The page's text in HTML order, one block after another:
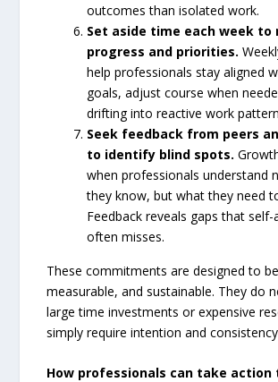
outcomes than isolated work.
Set aside time each week to
progress and priorities.
help professionals stay aligned
goals, adjust course when
drifting into reactive work
Seek feedback from peers
to identify blind spots.
when professionals understand
they know, but what they need
Feedback reveals gaps that
often misses.
These commitments are designed to
measurable, and sustainable. They do
large time investments or expensive
simply require intention and
How professionals can take action